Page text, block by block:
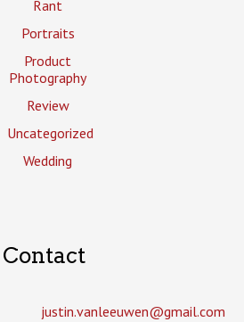
Rant
Portraits
Product
Photography
Review
Uncategorized
Wedding
Contact
justin.vanleeuwen­@gmail.com